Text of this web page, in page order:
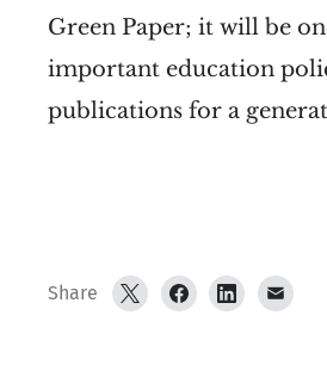
Green Paper; it will be
important education
publications for a
Share